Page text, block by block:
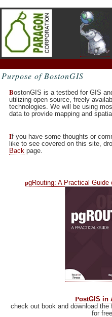
Purpose of BostonGIS
BostonGIS is a testbed for GIS
utilizing open source, freely
technologies. We will be using
data to provide mapping and
If you have some thoughts or
like to see covered on this site,
Back page.
pgRouting: A Practical
PostGIS in
check out book and download
for free.